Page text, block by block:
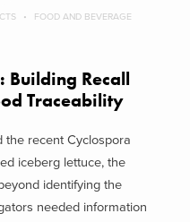
FOOD AND BEVERAGE
Building Recall
Traceability
the recent Cyclospora
iceberg lettuce, the
identifying the
needed information